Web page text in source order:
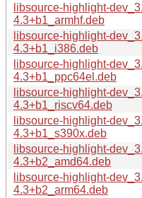
libsource-highlight-
4.3+b1_armhf.deb
libsource-highlight-
4.3+b1_i386.deb
libsource-highlight-
4.3+b1_ppc64el.deb
libsource-highlight-
4.3+b1_riscv64.deb
libsource-highlight-
4.3+b1_s390x.deb
libsource-highlight-
4.3+b2_amd64.deb
libsource-highlight-
4.3+b2_arm64.deb